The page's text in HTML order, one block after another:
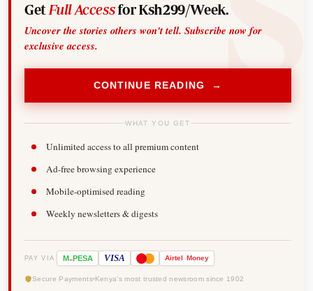
Get Full Accessfor Ksh299/Week.
Uncover the stories others won't tell. Subscribe now for
exclusive access.
CONTINUE READING →
WHAT YOU GET
Unlimited access to all premium content
Ad-free browsing experience
Mobile-optimised reading
Weekly newsletters & digests
PAY VIA M-PESA VISA Airtel Money
Secure Payments Kenya's most trusted newsroom since 1902